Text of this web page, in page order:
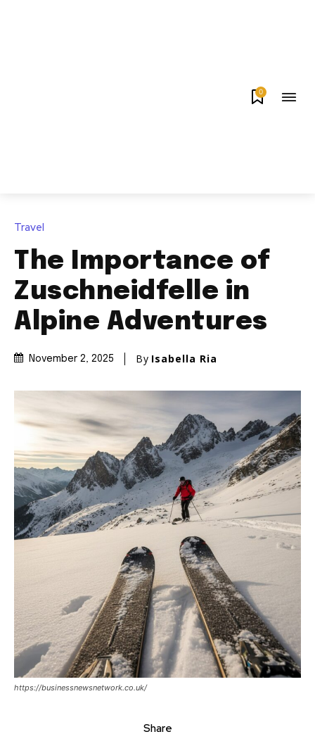
0
Travel
The Importance of
Zuschneidfelle in
Alpine Adventures
November 2, 2025 By Isabella Ria
https://businessnewsnetwork.co.uk/
Share